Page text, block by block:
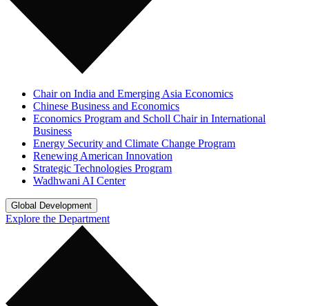
Chair on India and Emerging Asia Economics
Chinese Business and Economics
Economics Program and Scholl Chair in International
Business
Energy Security and Climate Change Program
Renewing American Innovation
Strategic Technologies Program
Wadhwani AI Center
Global Development
Explore the Department